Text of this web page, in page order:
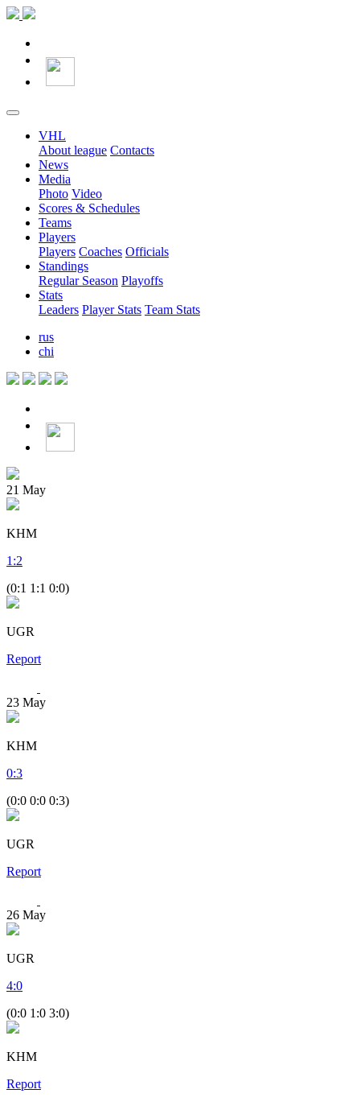
VHL
About league Contacts
News
Media
Photo Video
Scores & Schedules
Teams
Players
Players Coaches Officials
Standings
Regular Season Playoffs
Stats
Leaders Player Stats Team Stats
rus
chi
21 May
KHM
1 :2
(0:1 1:1 0:0)
UGR
Report
23 May
KHM
0:3
(0:0 0:0 0:3)
UGR
Report
26 May
UGR
4:0
(0:0 1:0 3:0)
KHM
Report